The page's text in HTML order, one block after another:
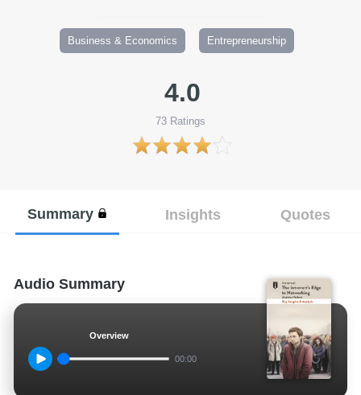
Business & Economics Entrepreneurship
4.0
73 Ratings
Summary Insights Quotes
Audio Summary
Overview
00:00